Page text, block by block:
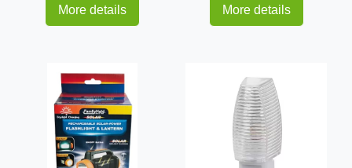
More details More details